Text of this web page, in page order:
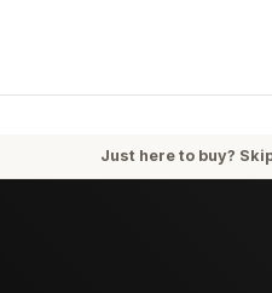
Just here to buy?